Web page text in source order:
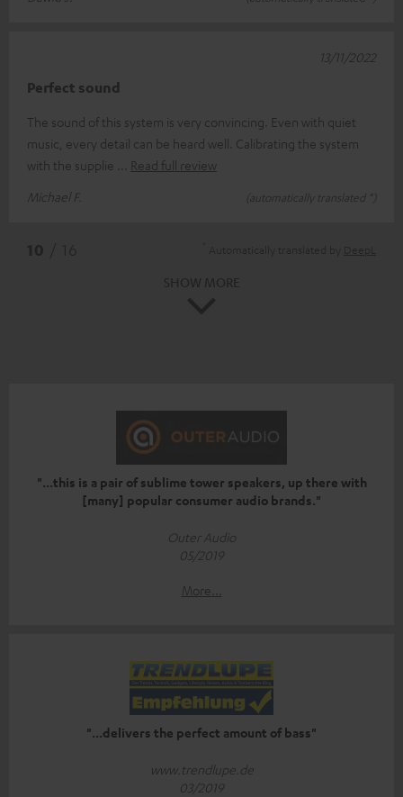
Perfect sound
The sound of this system is very convincing. Even with quiet
music, every detail can be heard well. Calibrating the system
with the supplie
Read full review
Michael F.
(automatically translated *)
13/11/2022
"...this is a pair of sublime tower speakers, up there with
[many] popular consumer audio brands."
Outer Audio
05/2019
More...
"...delivers the perfect amount of bass"
www.trendlupe.de
03/2019